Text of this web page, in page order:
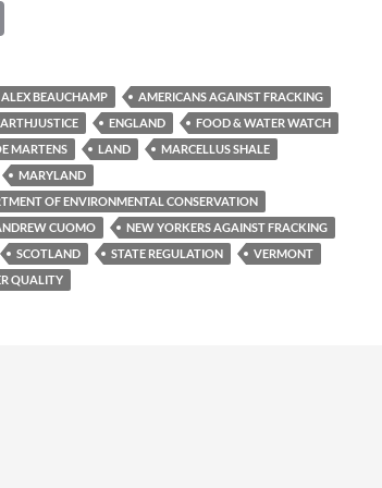
p
y
Li
n
k
ALEX BEAUCHAMP
AMERICANS AGAINST FRACKING
ENGLAND
FOOD & WATER WATCH
MARTENS LAND
MARCELLUS SHALE
MARYLAND
OF ENVIRONMENTAL CONSERVATION
CUOMO
NEW YORKERS AGAINST FRACKING
SCOTLAND STATE REGULATION
VERMONT
QUALITY